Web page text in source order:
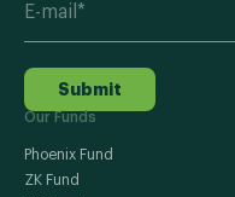
Submit
Our Funds
Phoenix Fund
ZK Fund